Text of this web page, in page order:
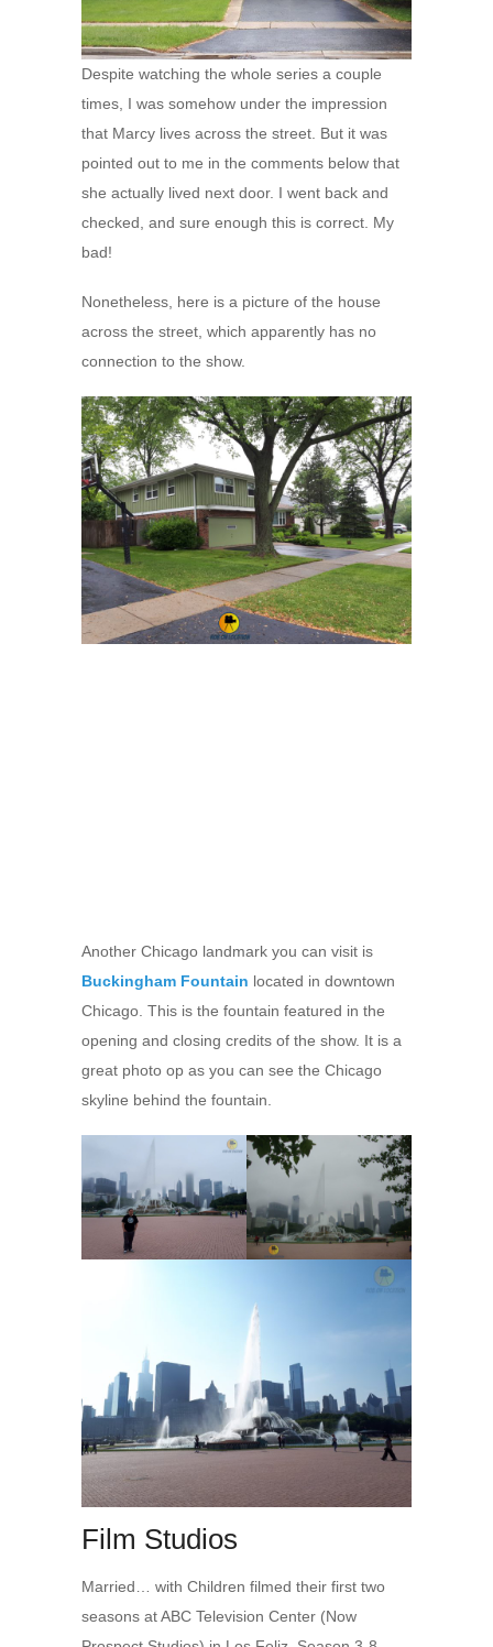
Despite watching the whole series a couple
times, I was somehow under the impression
that Marcy lives across the street. But it was
pointed out to me in the comments below that
she actually lived next door. I went back and
checked, and sure enough this is correct. My
bad!
Nonetheless, here is a picture of the house
across the street, which apparently has no
connection to the show.
Another Chicago landmark you can visit is
Buckingham Fountain located in downtown
Chicago. This is the fountain featured in the
opening and closing credits of the show. It is a
great photo op as you can see the Chicago
skyline behind the fountain.
Film Studios
Married… with Children filmed their first two
seasons at ABC Television Center (Now